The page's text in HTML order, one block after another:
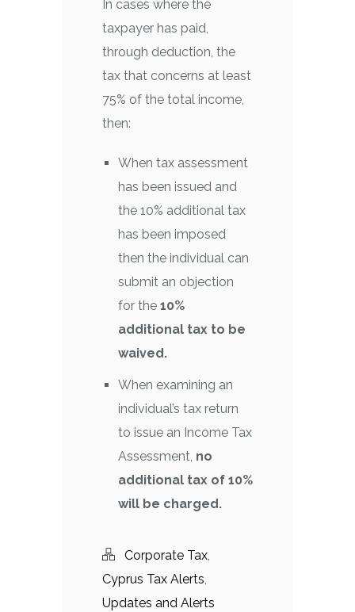
In cases where the
taxpayer has paid,
through deduction, the
tax that concerns at least
75% of the total income,
then:
When tax assessment
has been issued and
the 10% additional tax
has been imposed
then the individual can
submit an objection
for the 10%
additional tax to be
waived.
When examining an
individual’s tax return
to issue an Income Tax
Assessment, no
additional tax of 10%
will be charged.
Corporate Tax,
Cyprus Tax Alerts,
Updates and Alerts